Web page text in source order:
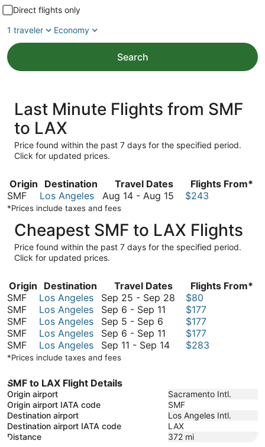
Direct flights only
1 traveler
Economy
Search
Last Minute Flights from SMF
to LAX
Price found within the past 7 days for the specified period.
Click for updated prices.
Origin Destination Travel Dates
Flights From*
SMF
Los Angeles Aug 14 - Aug 15 August
August
15
$243
*Prices include taxes and fees
Cheapest SMF to LAX Flights
Price found within the past 7 days for the specified period.
Click for updated prices.
Origin Destination Travel Dates
Flights From*
SMF
Los Angeles Sep 25 - Sep 28 September
September
$80
SMF
Los Angeles Sep 6 - Sep 11 September
September
$177
SMF
Los Angeles Sep 5 - Sep 6 September
5
to
$177
SMF
Los Angeles Sep 6 - Sep 11 September
6
$177
SMF
Los Angeles Sep 11 - Sep 14September
14
$283
*Prices include taxes and fees
SMF to LAX Flight Details
Origin airport
Sacramento Intl.
Origin airport IATA code
SMF
Destination airport
Los Angeles Intl.
Destination airport IATA code
LAX
Distance
372 mi